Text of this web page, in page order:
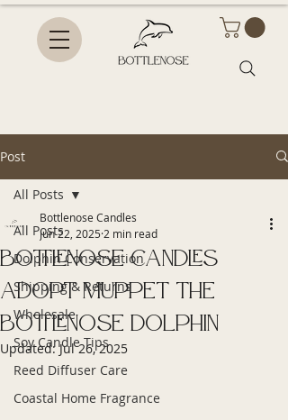
Post
All Posts
Dolphin Conservation
Shipping & Returns
Wholesale
Soy Candle Tips
Reed Diffuser Care
Coastal Home Fragrance
All Posts
Bottlenose Candles
Adopt Muppet the
Bottlenose Dolphin
Bottlenose Candles
Jun 22, 2025 2 min read
Updated:Jul 26, 2025